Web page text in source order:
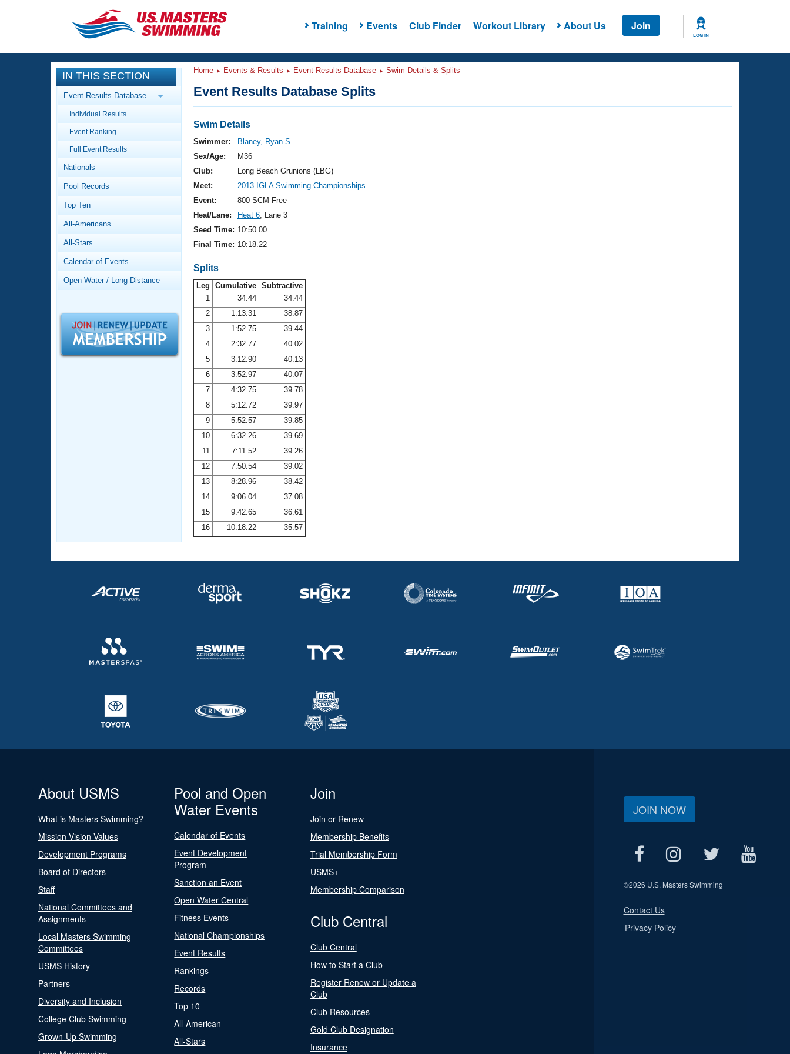
Training Events Club Finder Workout Library About Us Join
LOG IN
CLOSE
Training
Workout Library
Articles And Videos
Swimming 101
Video Stroke Analysis
Club Finder
Workout Tracking
SWIMMER Magazine
Events
Calendar Of Events
Virtual And Fitness Events
2026 Summer Nationals
National Championships
Results And Rankings
Records
Workout Library
About Us
What Is Masters Swimming?
Logo Merchandise
Membership Benefits
Open Water Central
Adult Learn-To-Swim Central
IN THIS SECTION
Event Results Database
Individual Results
Event Ranking
Full Event Results
Nationals
Pool Records
Top Ten
All-Americans
All-Stars
Calendar of Events
Open Water / Long Distance
Home Events & Results Event Results Database Swim Details & Splits
Event Results Database Splits
Swim Details
Swimmer:
Blaney, Ryan S
Sex/Age:
M36
Club:
Long Beach Grunions (LBG)
Meet:
2013 IGLA Swimming Championships
Event:
800 SCM Free
Heat/Lane:
Heat 6, Lane 3
Seed Time: 10:50.00
Final Time: 10:18.22
Splits
Leg Cumulative Subtractive
1
34.44
34.44
2
1:13.31
38.87
3
1:52.75
39.44
4
2:32.77
40.02
5
3:12.90
40.13
6
3:52.97
40.07
7
4:32.75
39.78
8
5:12.72
39.97
9
5:52.57
39.85
10
6:32.26
39.69
11
7:11.52
39.26
12
7:50.54
39.02
13
8:28.96
38.42
14
9:06.04
37.08
15
9:42.65
36.61
16
10:18.22 35.57
About USMS
What is Masters Swimming?
Mission Vision Values
Development Programs
Board of Directors
Staff
National Committees and
Assignments
Local Masters Swimming
Committees
USMS History
Partners
Diversity and Inclusion
College Club Swimming
Grown-Up Swimming
Pool and Open
Water Events
Calendar of Events
Event Development
Program
Sanction an Event
Open Water Central
Fitness Events
National Championships
Event Results
Rankings
Records
Top 10
All-American
All-Stars
Join
Join or Renew
Membership Benefits
Trial Membership Form
USMS+
Membership Comparison
Club Central
Club Central
How to Start a Club
Register Renew or Update a
Club
Club Resources
Gold Club Designation
Insurance
JOIN NOW
©2026 U.S. Masters Swimming
Contact Us
Privacy Policy